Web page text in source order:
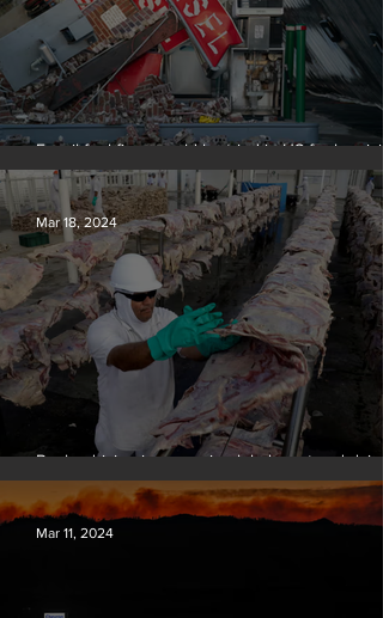
Fossil fuel firms could be tried in US for
over climate-related deaths, experts say
Banks driving increase in global meat and dairy
production, report finds
Mar 18, 2024
Mar 11, 2024